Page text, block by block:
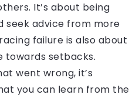
It’s about being
seek advice from more
failure is also about
towards setbacks.
went wrong, it’s
you can learn from the